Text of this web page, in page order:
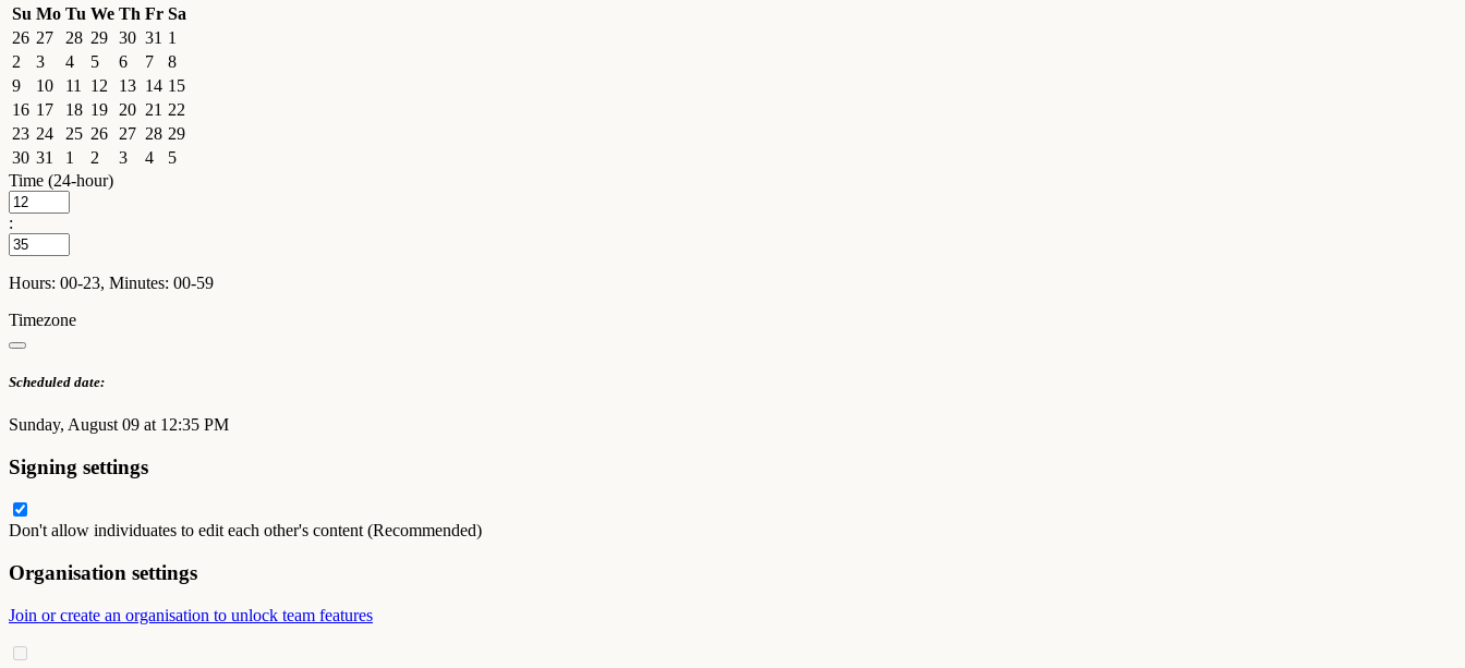
Su Mo Tu We Th Fr Sa
26 27 28 29 30 31 1
2
3 4 5 6 7
8
9
10 11 12 13 14 15
16 17 18 19 20 21 22
23 24 25 26 27 28 29
30 31 1 2 3 4
5
Time (24-hour)
:
Hours: 00-23, Minutes: 00-59
Timezone
Scheduled date:
Sunday, August 09 at 12:35 PM
Signing settings
Don't allow individuates to edit each other's content (Recommended)
Organisation settings
Join or create an organisation to unlock team features